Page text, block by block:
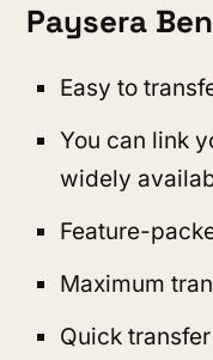
Paysera
Easy to
You can link
widely
Feature-
Maximum
Quick